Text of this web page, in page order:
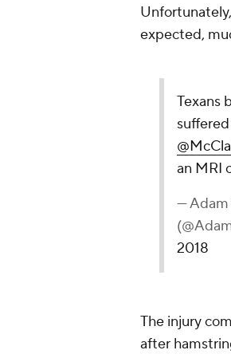
expected,
Texans
an MRI
—
2018
The injury
after